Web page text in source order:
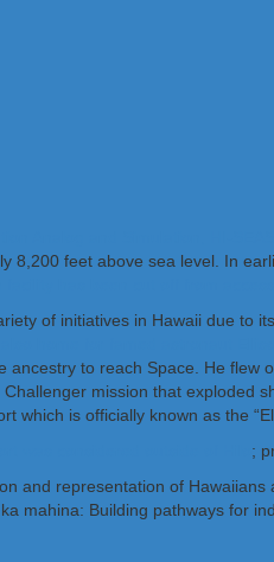
8,200 feet above sea level. In
of initiatives in Hawaii due to
ancestry to reach Space. He flew
mission that exploded
which is officially known as the
;
and representation of
mahina: Building pathways for